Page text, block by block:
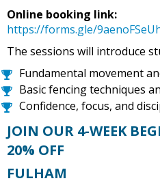
Online booking link:
https://forms.gle/
The sessions will introduce
Fundamental movement
Basic fencing techniques
Confidence, focus, and
JOIN OUR 4-WEEK
20% OFF
FULHAM